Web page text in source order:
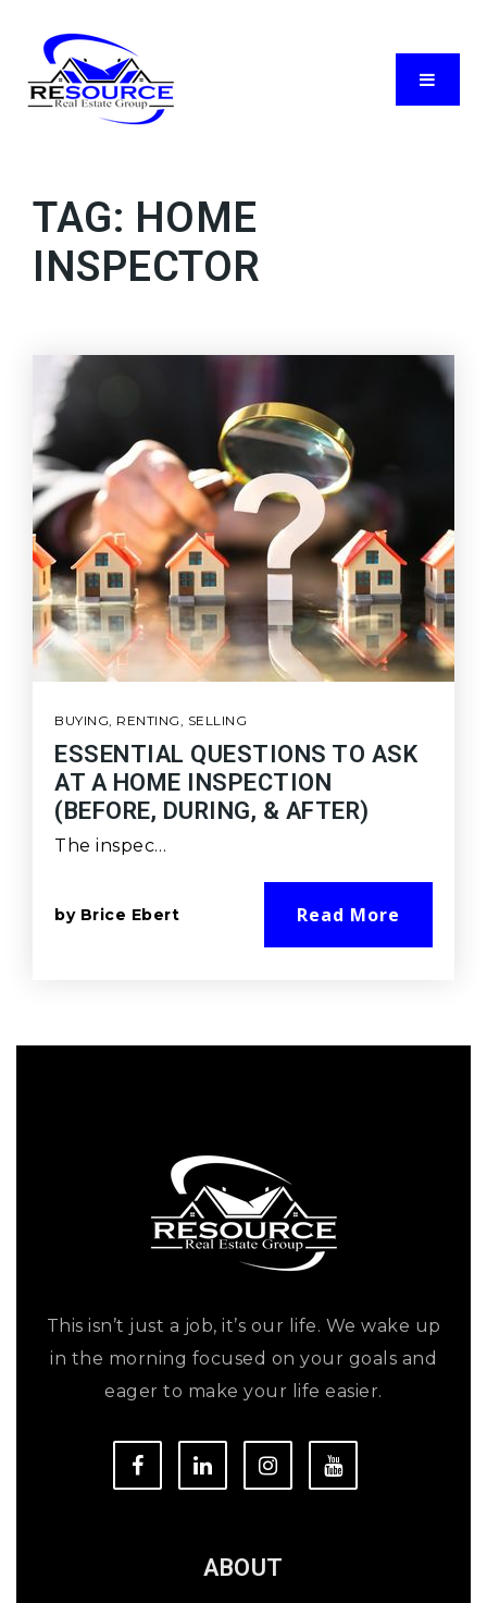
Menu
TAG: HOME
INSPECTOR
BUYING, RENTING, SELLING
ESSENTIAL QUESTIONS TO ASK
AT A HOME INSPECTION
(BEFORE, DURING, & AFTER)
The inspec…
by Brice Ebert Read More
This isn’t just a job, it’s our life. We wake up
in the morning focused on your goals and
eager to make your life easier.
ABOUT